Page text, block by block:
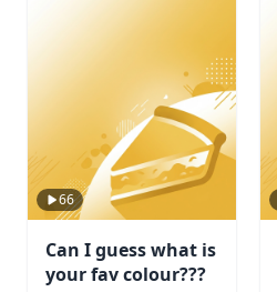
66
Can I guess what is
your fav colour???